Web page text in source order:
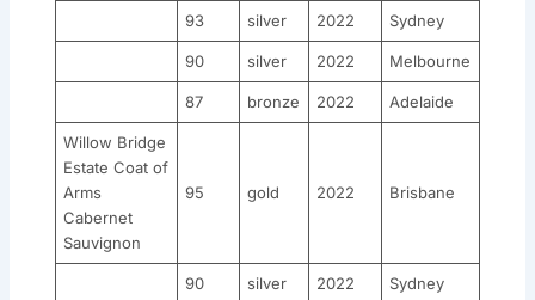
93 silver 2022 Sydney
90 silver 2022 Melbourne
87 bronze 2022 Adelaide
Willow Bridge
Estate Coat of
Arms
Cabernet
Sauvignon
95 gold 2022 Brisbane
90 silver 2022 Sydney